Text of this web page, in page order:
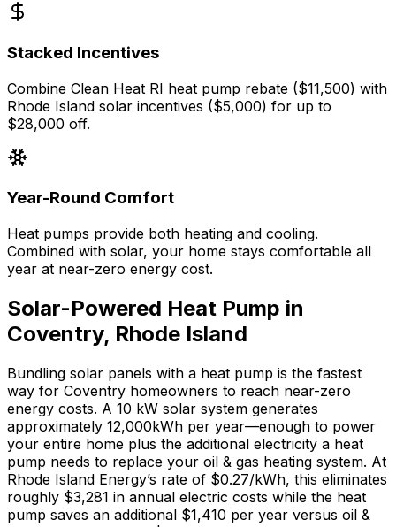
Stacked Incentives
Combine Clean Heat RI heat pump rebate ($11,500) with
Rhode Island solar incentives ($5,000) for up to
$28,000 off.
Year-Round Comfort
Heat pumps provide both heating and cooling.
Combined with solar, your home stays comfortable all
year at near-zero energy cost.
Solar-Powered Heat Pump in
Coventry, Rhode Island
Bundling solar panels with a heat pump is the fastest
way for Coventry homeowners to reach near-zero
energy costs. A 10 kW solar system generates
approximately 12,000kWh per year—enough to power
your entire home plus the additional electricity a heat
pump needs to replace your oil & gas heating system. At
Rhode Island Energy’s rate of $0.27/kWh, this eliminates
roughly $3,281 in annual electric costs while the heat
pump saves an additional $1,410 per year versus oil &